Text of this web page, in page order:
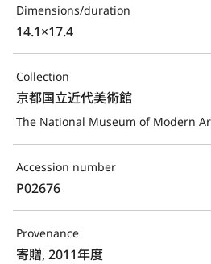
Dimensions/duration
14.1×17.4
Collection
京都国立近代美術館
The National Museum of Modern
Accession number
P02676
Provenance
寄贈, 2011年度